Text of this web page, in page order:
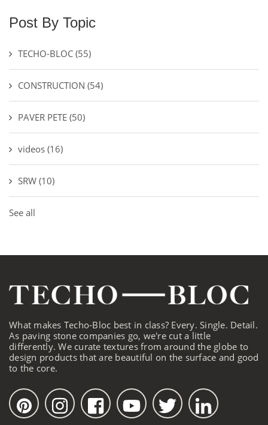
Post By Topic
TECHO-BLOC (55)
CONSTRUCTION (54)
PAVER PETE (50)
videos (16)
SRW (10)
See all
What makes Techo-Bloc best in class? Every. Single. Detail.
As paving stone companies go, we're cut a little
differently. We curate textures from around the globe to
design products that are beautiful on the surface and good
to the core.